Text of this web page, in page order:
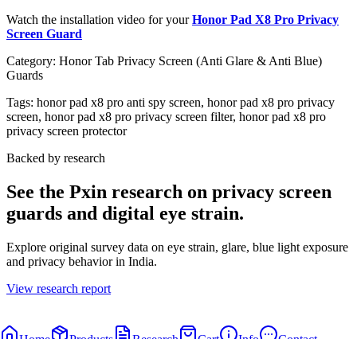
Watch the installation video for yourHonor Pad X8 Pro Privacy
Screen Guard
Category: Honor Tab Privacy Screen (Anti Glare & Anti Blue)
Guards
Tags: honor pad x8 pro anti spy screen, honor pad x8 pro privacy
screen, honor pad x8 pro privacy screen filter, honor pad x8 pro
privacy screen protector
Backed by research
See the Pxin research on privacy screen
guards and digital eye strain.
Explore original survey data on eye strain, glare, blue light exposure
and privacy behavior in India.
View research report